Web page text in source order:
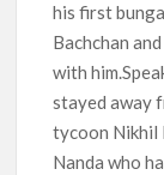
his first
Bachchan
with
stayed away
tycoon Nikhil
Nanda who